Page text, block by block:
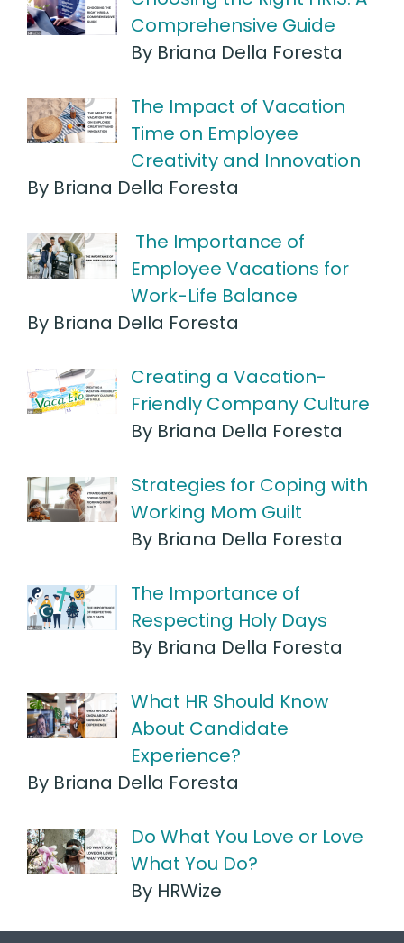
Comprehensive Guide
By Briana Della Foresta
The Impact of Vacation
Time on Employee
Creativity and Innovation
By Briana Della Foresta
The Importance of
Employee Vacations for
Work-Life Balance
By Briana Della Foresta
Creating a Vacation-
Friendly Company Culture
By Briana Della Foresta
Strategies for Coping with
Working Mom Guilt
By Briana Della Foresta
The Importance of
Respecting Holy Days
By Briana Della Foresta
What HR Should Know
About Candidate
Experience?
By Briana Della Foresta
Do What You Love or Love
What You Do?
By HRWize